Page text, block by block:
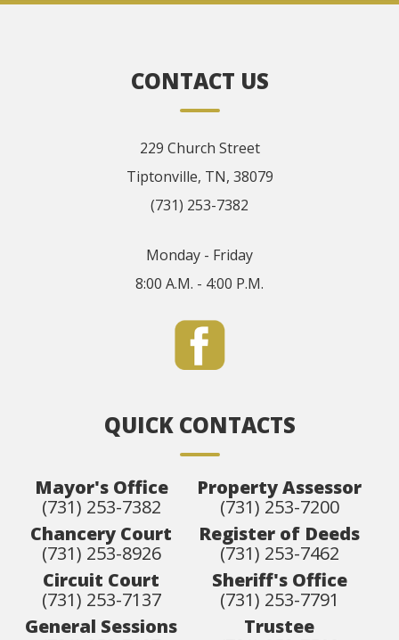
CONTACT US
229 Church Street
Tiptonville, TN, 38079
(731) 253-7382
Monday - Friday
8:00 A.M. - 4:00 P.M.
QUICK CONTACTS
Mayor's Office
(731) 253-7382
Chancery Court
(731) 253-8926
Circuit Court
(731) 253-7137
General Sessions
Property Assessor
(731) 253-7200
Register of Deeds
(731) 253-7462
Sheriff's Office
(731) 253-7791
Trustee